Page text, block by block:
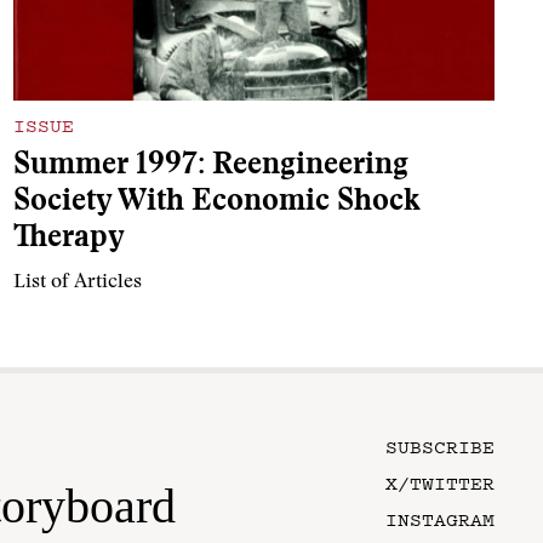
ISSUE
Summer 1997: Reengineering
Society With Economic Shock
Therapy
List of Articles
SUBSCRIBE
X/TWITTER
INSTAGRAM